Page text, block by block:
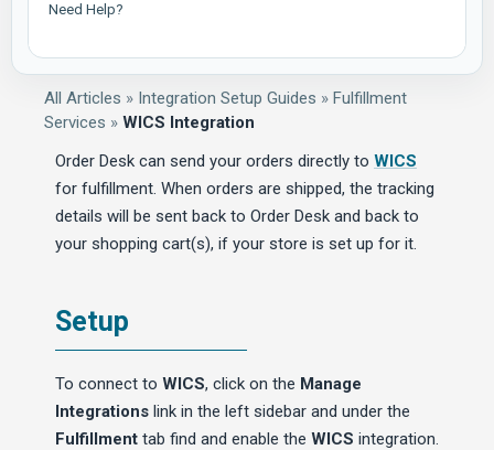
Need Help?
All Articles » Integration Setup Guides » Fulfillment
Services » WICS Integration
Order Desk can send your orders directly to WICS
for fulfillment. When orders are shipped, the tracking
details will be sent back to Order Desk and back to
your shopping cart(s), if your store is set up for it.
Setup
To connect to WICS, click on the Manage
Integrations link in the left sidebar and under the
Fulfillment tab find and enable the WICS integration.